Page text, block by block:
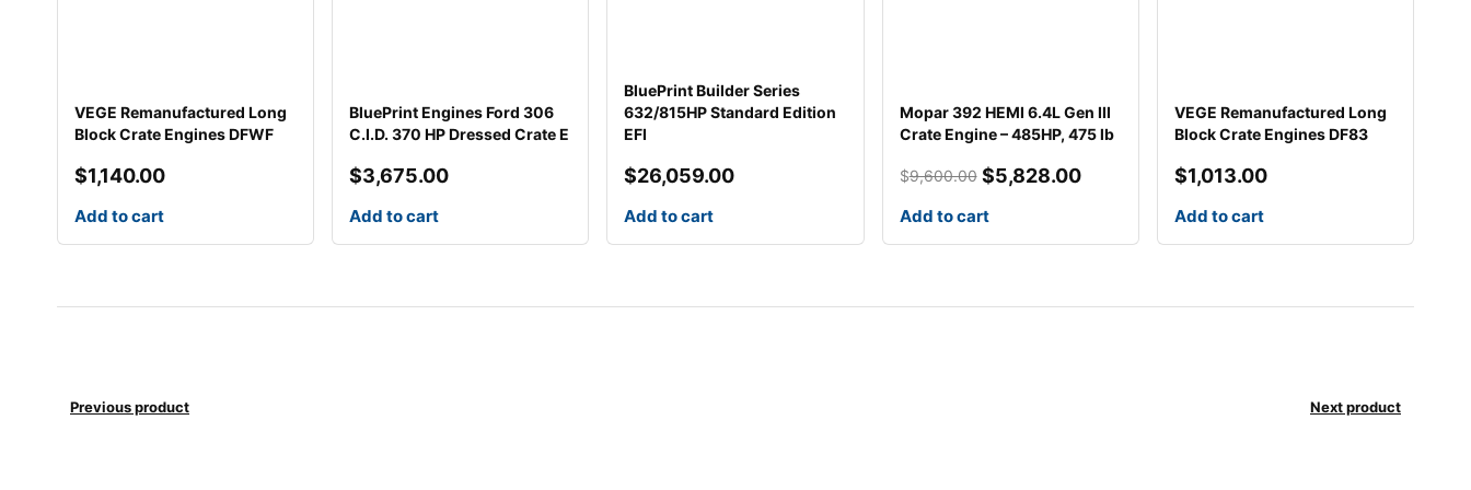
VEGE Remanufactured Long
Block Crate Engines DFWF
$1,140.00
Add to cart
BluePrint Engines Ford 306
C.I.D. 370 HP Dressed Crate E
$3,675.00
Add to cart
BluePrint Builder Series
632/815HP Standard Edition
EFI
$26,059.00
Add to cart
Mopar 392 HEMI 6.4L Gen III
Crate Engine – 485HP, 475 lb
$9,600.00
Original
price
$5,828.00
Current
price
Add to cart
VEGE Remanufactured Long
Block Crate Engines DF83
$1,013.00
Add to cart
Previous product Next product